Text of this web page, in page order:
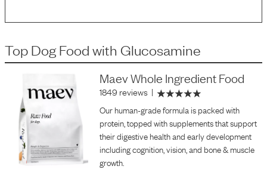
Top Dog Food with Glucosamine
Maev Whole Ingredient Food
1849 reviews |
Our human-grade formula is packed with
protein, topped with supplements that support
their digestive health and early development
including cognition, vision, and bone & muscle
growth.